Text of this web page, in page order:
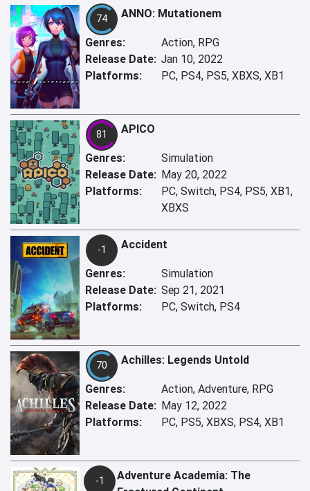
74 ANNO: Mutationem
Genres:
Action, RPG
Release Date: Jan 10, 2022
Platforms:
PC, PS4, PS5, XBXS, XB1
81 APICO
Genres:
Simulation
Release Date: May 20, 2022
Platforms:
PC, Switch, PS4, PS5, XB1,
XBXS
-1 Accident
Genres:
Simulation
Release Date: Sep 21, 2021
Platforms:
PC, Switch, PS4
70 Achilles: Legends Untold
Genres:
Action, Adventure, RPG
Release Date: May 12, 2022
Platforms:
PC, PS5, XBXS, PS4, XB1
-1
Adventure Academia: The